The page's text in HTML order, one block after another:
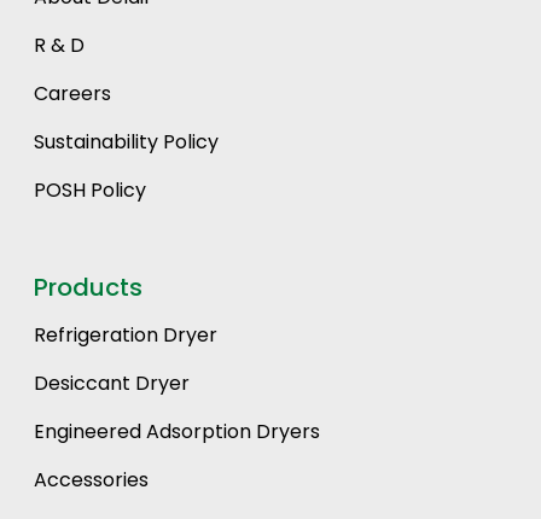
R & D
Careers
Sustainability Policy
POSH Policy
Products
Refrigeration Dryer
Desiccant Dryer
Engineered Adsorption Dryers
Accessories